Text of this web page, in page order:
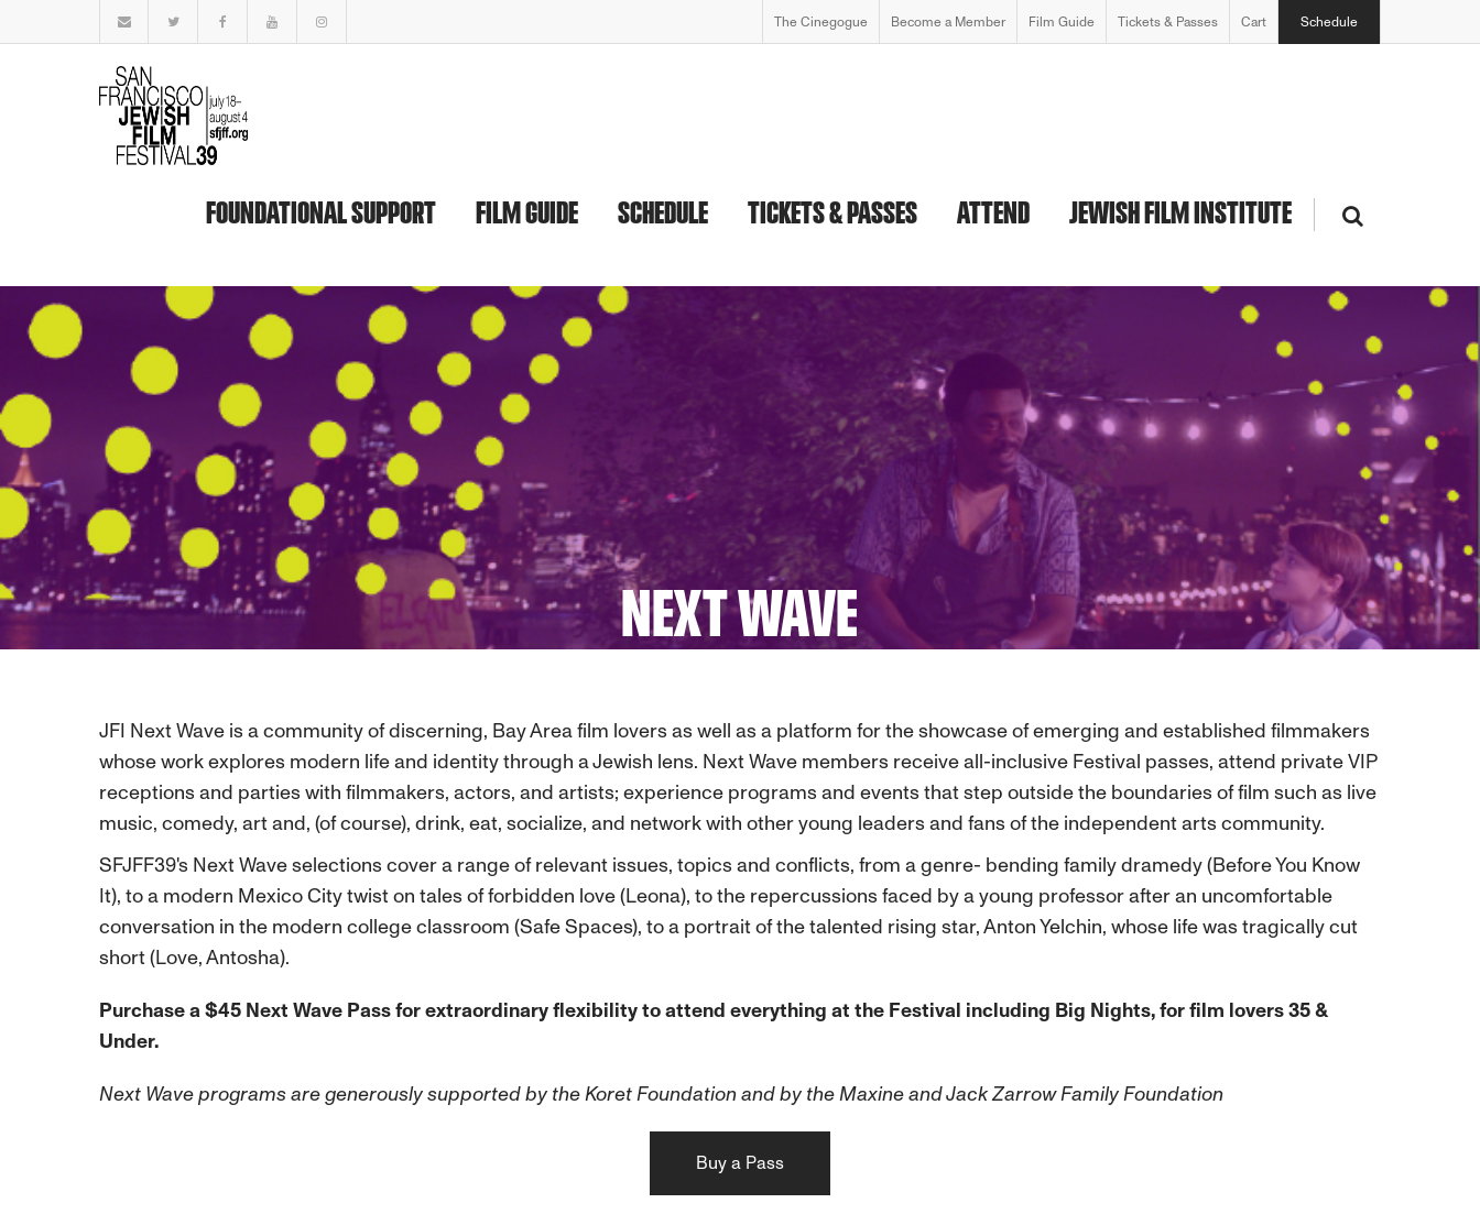
The Cinegogue Become a Member Film Guide Tickets & Passes Cart Schedule
FOUNDATIONAL SUPPORT FILM GUIDE SCHEDULE TICKETS & PASSES ATTEND JEWISH FILM INSTITUTE
NEXT WAVE
JFI Next Wave is a community of discerning, Bay Area film lovers as well as a platform for the showcase of emerging and established filmmakers
whose work explores modern life and identity through a Jewish lens. Next Wave members receive all-inclusive Festival passes, attend private VIP
receptions and parties with filmmakers, actors, and artists; experience programs and events that step outside the boundaries of film such as live
music, comedy, art and, (of course), drink, eat, socialize, and network with other young leaders and fans of the independent arts community.
SFJFF39's Next Wave selections cover a range of relevant issues, topics and conflicts, from a genre- bending family dramedy (Before You Know
It), to a modern Mexico City twist on tales of forbidden love (Leona), to the repercussions faced by a young professor after an uncomfortable
conversation in the modern college classroom (Safe Spaces), to a portrait of the talented rising star, Anton Yelchin, whose life was tragically cut
short (Love, Antosha).
Purchase a $45 Next Wave Pass for extraordinary flexibility to attend everything at the Festival including Big Nights, for film lovers 35 &
Under.
Next Wave programs are generously supported by the Koret Foundation and by the Maxine and Jack Zarrow Family Foundation
Buy a Pass